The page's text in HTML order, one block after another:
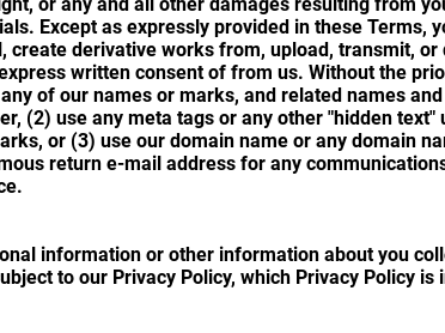
Except as expressly provided in these Terms,
create derivative works from, upload, transmit,
written consent of from us. Without the
of our names or marks, and related names
(2) use any meta tags or any other "hidden
or (3) use our domain name or any domain
return e-mail address for any
information or other information about you
to our Privacy Policy, which Privacy Policy